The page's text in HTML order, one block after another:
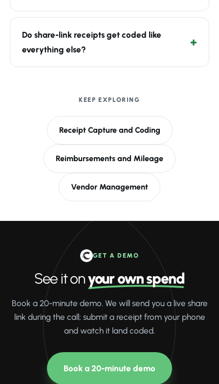
Do share-link receipts get coded like
everything else?
KEEP EXPLORING
Receipt Capture and Coding
Reimbursements and Mileage
Vendor Management
GET A DEMO
See it onyour own spend
Book a 20-minute demo. We will send you a live share
link during the call; submit a receipt from your phone
and watch it land coded.
Book a 20-minute demo